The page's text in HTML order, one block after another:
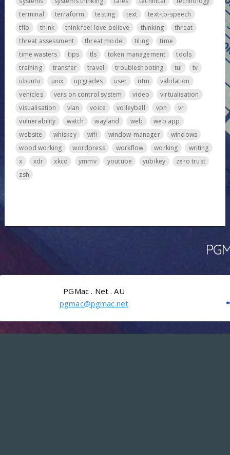
terminal
terraform testing text
text-to-speech
tflb
think think feel love believe thinking
threat
threat assessment
threat model tiling
time
time wasters
tips tls token management
tools
training
transfer travel troubleshooting tui
tv
ubuntu
unix upgrades user utm
validation
vehicles
version control system video
virtualisation
visualisation
vlan voice volleyball vpn
vr
vulnerability
watch wayland web
web app
website
whiskey wifi window-manager
windows
wood working
wordpress workflow working
writing
x
xdr xkcd ymmv youtube yubikey
zero trust
zsh
PGMac . Net . AU
pgmac@pgmac.net